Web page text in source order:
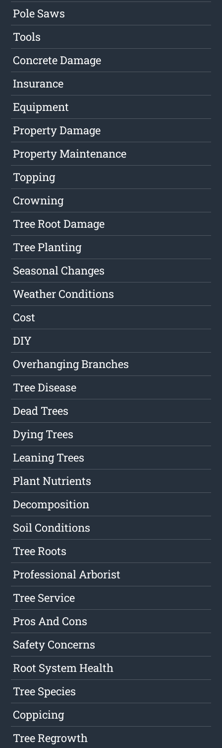
Pole Saws
Tools
Concrete Damage
Insurance
Equipment
Property Damage
Property Maintenance
Topping
Crowning
Tree Root Damage
Tree Planting
Seasonal Changes
Weather Conditions
Cost
DIY
Overhanging Branches
Tree Disease
Dead Trees
Dying Trees
Leaning Trees
Plant Nutrients
Decomposition
Soil Conditions
Tree Roots
Professional Arborist
Tree Service
Pros And Cons
Safety Concerns
Root System Health
Tree Species
Coppicing
Tree Regrowth